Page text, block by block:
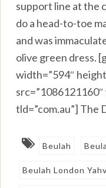
support line at the
do a head-to-toe
and was
olive green dress.
width=”594″
tld=”com.au”] The
Beulah
Beulah London